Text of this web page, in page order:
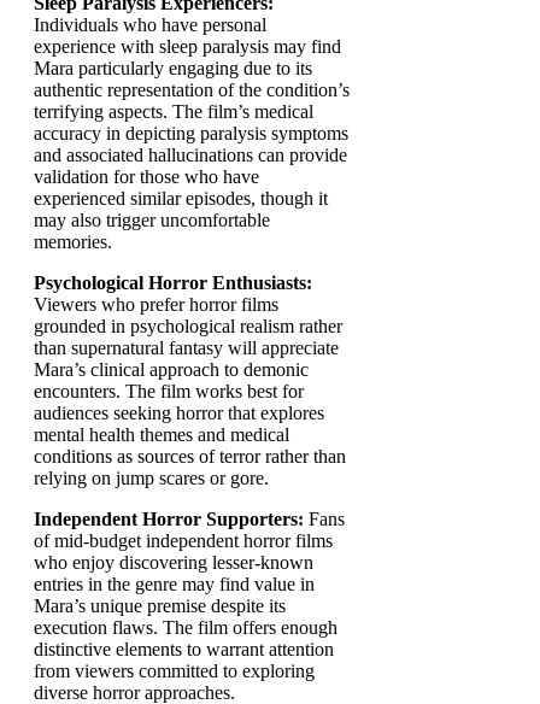
Individuals who have personal
experience with sleep paralysis may find
Mara particularly engaging due to its
authentic representation of the condition’s
terrifying aspects. The film’s medical
accuracy in depicting paralysis symptoms
and associated hallucinations can provide
validation for those who have
experienced similar episodes, though it
may also trigger uncomfortable
memories.
Psychological Horror Enthusiasts:
Viewers who prefer horror films
grounded in psychological realism rather
than supernatural fantasy will appreciate
Mara’s clinical approach to demonic
encounters. The film works best for
audiences seeking horror that explores
mental health themes and medical
conditions as sources of terror rather than
relying on jump scares or gore.
Independent Horror Supporters: Fans
of mid-budget independent horror films
who enjoy discovering lesser-known
entries in the genre may find value in
Mara’s unique premise despite its
execution flaws. The film offers enough
distinctive elements to warrant attention
from viewers committed to exploring
diverse horror approaches.